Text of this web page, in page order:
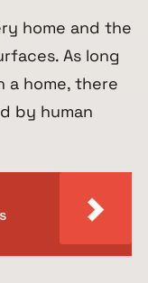
home and the
As long
a home, there
by human